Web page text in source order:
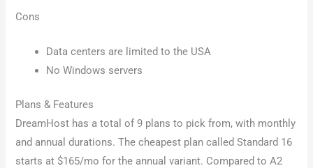
Cons
Data centers are limited to the USA
No Windows servers
Plans & Features
DreamHost has a total of 9 plans to pick from, with monthly
and annual durations. The cheapest plan called Standard 16
starts at $165/mo for the annual variant. Compared to A2